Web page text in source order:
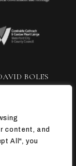
content, and
All", you
BOLES